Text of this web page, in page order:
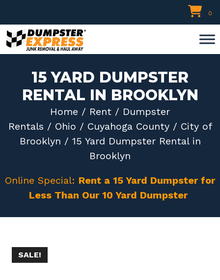
to
content
0
15 YARD DUMPSTER
RENTAL IN BROOKLYN
Home / Rent / Dumpster
Rentals / Ohio / Cuyahoga County/ City of
Brooklyn / 15 Yard Dumpster Rental in
Brooklyn
Online Special: Rent a 15 Yard Dumpster for
Less Than Our 10 Yard Dumpster
SALE!